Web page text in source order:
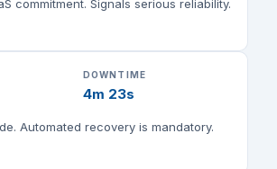
commitment. Signals serious reliability.
DOWNTIME
4m 23s
Automated recovery is mandatory.